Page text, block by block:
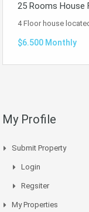
25 Rooms House
4 Floor house
$6.500 Monthly
My Profile
Submit Property
Login
Regsiter
My Properties